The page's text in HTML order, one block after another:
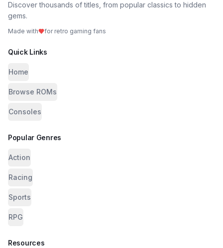
Discover thousands of titles, from popular classics to hidden
gems.
Made with for retro gaming fans
Quick Links
Home
Browse ROMs
Consoles
Popular Genres
Action
Racing
Sports
RPG
Resources